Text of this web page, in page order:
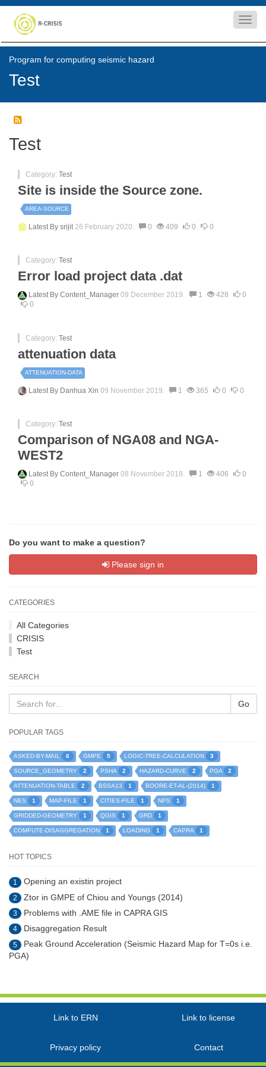
Program for computing seismic hazard
Test
Test
Category: Test
Site is inside the Source zone.
AREA-SOURCE
Latest By srijit26 February 2020. 0 409 0 0
Category: Test
Error load project data .dat
Latest By Content_Manager 09 December 2019. 1 428
0
0
Category: Test
attenuation data
ATTENUATION-DATA
Latest By Danhua Xin 09 November 2019. 1 365 0 0
Category: Test
Comparison of NGA08 and NGA-
WEST2
Latest By Content_Manager 08 November 2018. 1 406
0
0
Do you want to make a question?
Please sign in
CATEGORIES
All Categories
CRISIS
Test
SEARCH
Go
POPULAR TAGS
ASKED-BY-MAIL 6 GMPE 5 LOGIC-TREE-CALCULATION 3
SOURCE_GEOMETRY 2 PSHA 2 HAZARD-CURVE 2 PGA 2
ATTENUATION-TABLE 2 BSSA13 1 BOORE-ET-AL-(2014) 1
NES 1 MAP-FILE 1 CITIES-FILE 1 NPS 1
GRIDDED-GEOMETRY 1 QGIS 1 GRD 1
COMPUTE-DISAGGREGATION 1 LOADING 1 CAPRA 1
HOT TOPICS
1 Opening an existin project
2 Ztor in GMPE of Chiou and Youngs (2014)
3 Problems with .AME file in CAPRA GIS
4 Disaggregation Result
5
Peak Ground Acceleration (Seismic Hazard Map for T=0s i.e.
PGA)
Link to ERN Link to license
Privacy policy Contact